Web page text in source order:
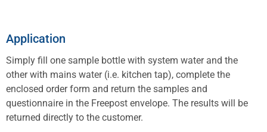
Application
Simply fill one sample bottle with system water and the
other with mains water (i.e. kitchen tap), complete the
enclosed order form and return the samples and
questionnaire in the Freepost envelope. The results will be
returned directly to the customer.